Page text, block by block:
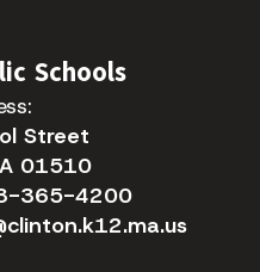
Schools
Street
01510
365-4200